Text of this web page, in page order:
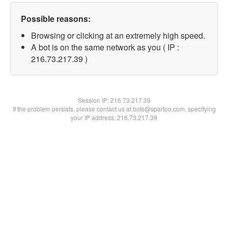
Possible reasons:
Browsing or clicking at an extremely high speed.
A bot is on the same network as you ( IP :
216.73.217.39 )
Session IP:216.73.217.39
If the problem persists, please contact us at bots@spartoo.com, specifying
your IP address: 216.73.217.39